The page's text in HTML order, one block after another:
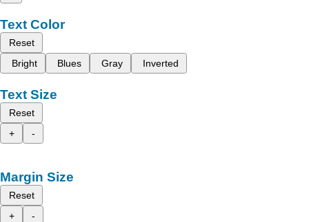
Text Color
Reset
Bright
Blues Gray Inverted
Text Size
Reset
+
-
Margin Size
Reset
+
-